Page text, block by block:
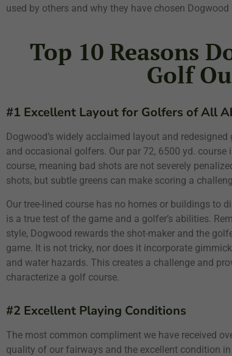
used by others and why they have chosen Dogwood
Top 10 Reasons
Golf
#1 Excellent Layout for Golfers of All
Dogwood’s widely acclaimed layout and
and occasional golfers. Our par 72, 6500 yd.
course, meaning bad shots are not severely
shots, but subtle greens can make scoring a
Our tree-lined course has no homes or buildings to
is a true test of the game and a golfer’s abilities.
style, Dogwood rewards the shot-maker and the
game. It is not tricky, nor does it incorporate
and water hazards. This creates a challenge and
characterize a golf course.
#2 Excellent Playing Conditions
The most common compliment we have received
quality of our fairways and the excellent condition